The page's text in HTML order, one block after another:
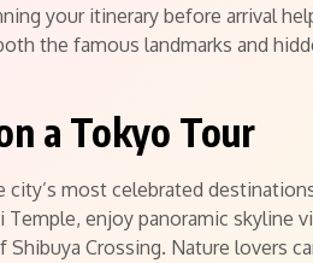
your itinerary before arrival
the famous landmarks and
a Tokyo Tour
city’s most celebrated
enjoy panoramic skyline
Crossing. Nature lovers